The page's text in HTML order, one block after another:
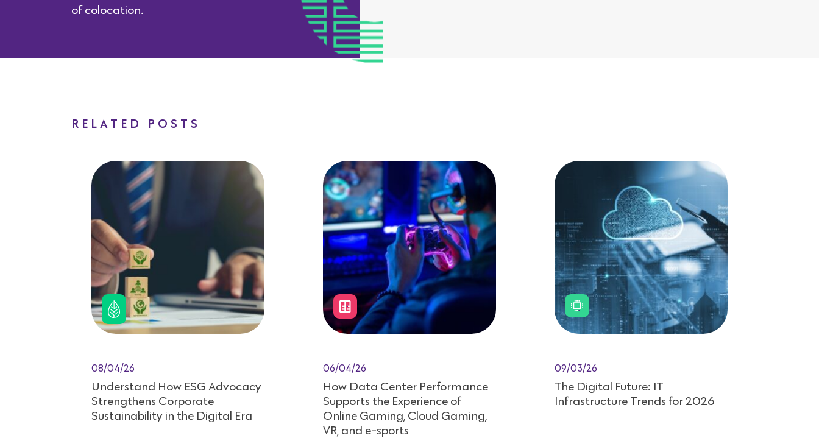
of colocation.
RELATED POSTS
08/04/26
Understand How ESG Advocacy
Strengthens Corporate
Sustainability in the Digital Era
06/04/26
How Data Center Performance
Supports the Experience of
Online Gaming, Cloud Gaming,
VR, and e-sports
09/03/26
The Digital Future: IT
Infrastructure Trends for 2026